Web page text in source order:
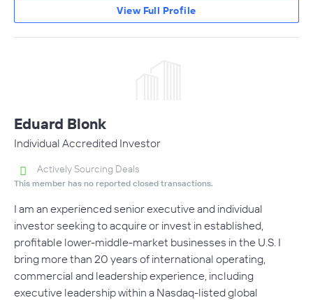
View Full Profile
Eduard Blonk
Individual Accredited Investor
Actively Sourcing Deals
This member has no reported closed transactions.
I am an experienced senior executive and individual
investor seeking to acquire or invest in established,
profitable lower-middle-market businesses in the U.S. I
bring more than 20 years of international operating,
commercial and leadership experience, including
executive leadership within a Nasdaq-listed global